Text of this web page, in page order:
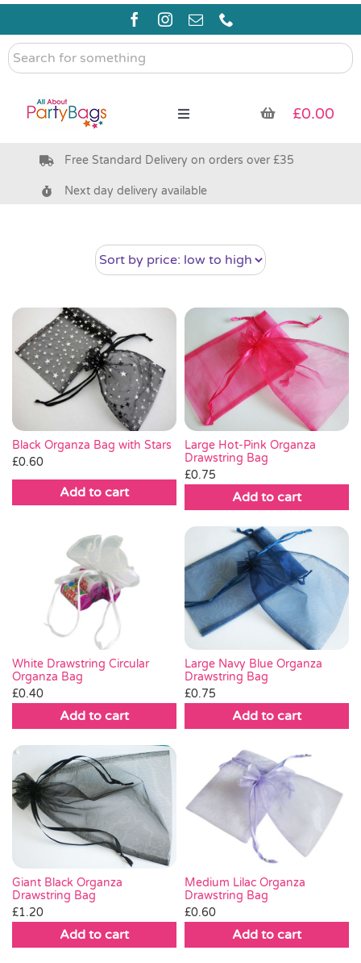
Skip
content
Search
for
Toggle
Pre Filled Party Bags
Bags & Boxes
Party Supplies & Games
Pass the Parcel
Halloween
SALE
£0.00
Free Standard Delivery on orders over £35
Next day delivery available
Black Organza Bag with Stars
£0.60
Add to cart
Large Hot-Pink Organza
Drawstring Bag
£0.75
Add to cart
White Drawstring Circular
Organza Bag
£0.40
Add to cart
Large Navy Blue Organza
Drawstring Bag
£0.75
Add to cart
Giant Black Organza
Drawstring Bag
£1.20
Add to cart
Medium Lilac Organza
Drawstring Bag
£0.60
Add to cart